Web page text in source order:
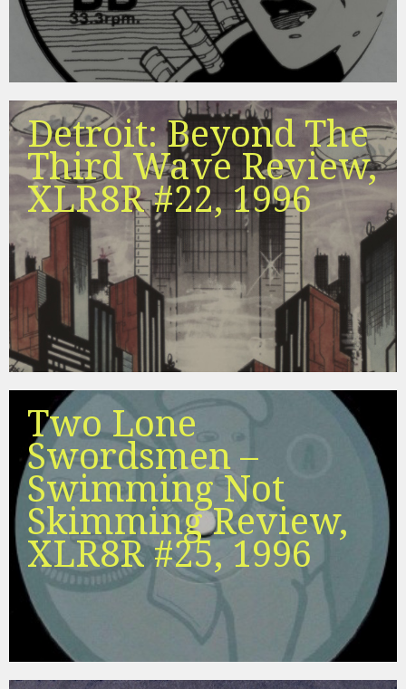
Detroit: Beyond The
Third Wave Review,
XLR8R #22, 1996
Two Lone
Swordsmen –
Swimming Not
Skimming Review,
XLR8R #25, 1996